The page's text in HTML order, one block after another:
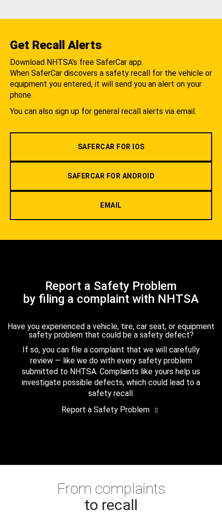
Get Recall Alerts
Download NHTSA's free SaferCar app.
When SaferCar discovers a safety recall for the vehicle or
equipment you entered, it will send you an alert on your
phone.
You can also sign up for general recall alerts via email.
SAFERCAR FOR IOS
SAFERCAR FOR ANDROID
EMAIL
Report a Safety Problem
by filing a complaint with NHTSA
Have you experienced a vehicle, tire, car seat, or equipment
safety problem that could be a safety defect?
If so, you can file a complaint that we will carefully
review — like we do with every safety problem
submitted to NHTSA. Complaints like yours help us
investigate possible defects, which could lead to a
safety recall.
Report a Safety Problem
From complaints
to recall